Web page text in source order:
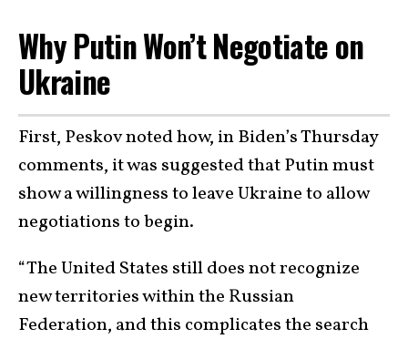
Why Putin Won’t Negotiate on
Ukraine
First, Peskov noted how, in Biden’s Thursday
comments, it was suggested that Putin must
show a willingness to leave Ukraine to allow
negotiations to begin.
“The United States still does not recognize
new territories within the Russian
Federation, and this complicates the search